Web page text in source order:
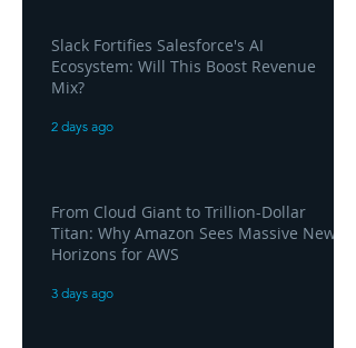
Slack Fortifies Salesforce's AI
Ecosystem: Will This Boost Revenue
Mix?
2 days ago
From Cloud Giant to Trillion-Dollar
Titan: Why Amazon Sees Massive New
Horizons for AWS
3 days ago